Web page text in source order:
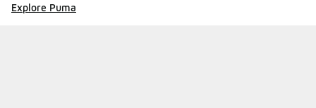
Explore Puma